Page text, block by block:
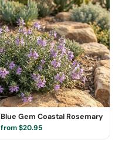
Blue Gem Coastal Rosemary
from $20.95